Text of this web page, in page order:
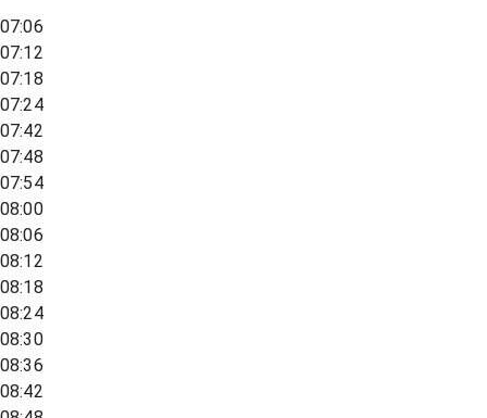
07:06
07:12
07:18
07:24
07:42
07:48
07:54
08:00
08:06
08:12
08:18
08:24
08:30
08:36
08:42